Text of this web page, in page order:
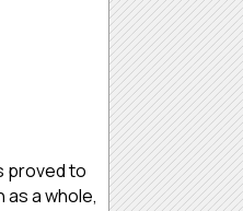
proved to
a whole,